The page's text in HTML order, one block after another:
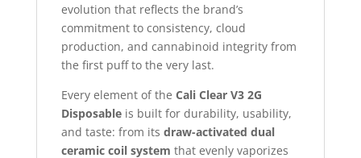
evolution that reflects the brand’s
commitment to consistency, cloud
production, and cannabinoid integrity from
the first puff to the very last.
Every element of the Cali Clear V3 2G
Disposableis built for durability, usability,
and taste: from its draw-activated dual
ceramic coil system that evenly vaporizes